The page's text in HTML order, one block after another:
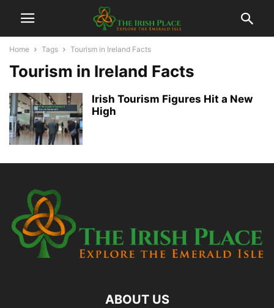
Home Tags Tourism in Ireland Facts
Tourism in Ireland Facts
Irish Tourism Figures Hit a New
High
ABOUT US